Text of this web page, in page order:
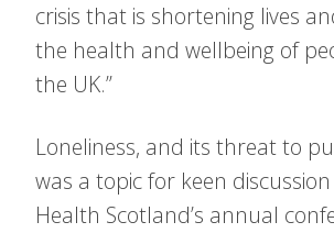
crisis that is shortening lives
the health and wellbeing of
the UK.”
Loneliness, and its threat to
was a topic for keen
Health Scotland’s annual